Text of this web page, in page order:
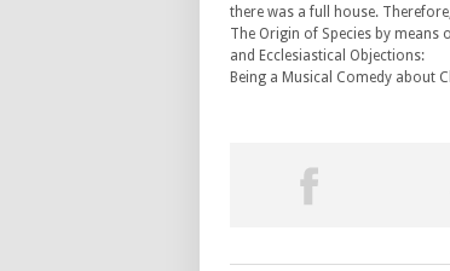
there was a full house.
The Origin of Species by means
and Ecclesiastical Objections:
Being a Musical Comedy about